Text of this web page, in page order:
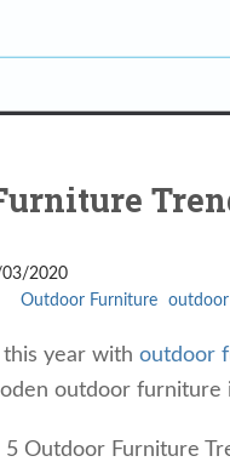
2020
Outdoor Furniture
this year with outdoor
outdoor furniture
5 Outdoor Furniture